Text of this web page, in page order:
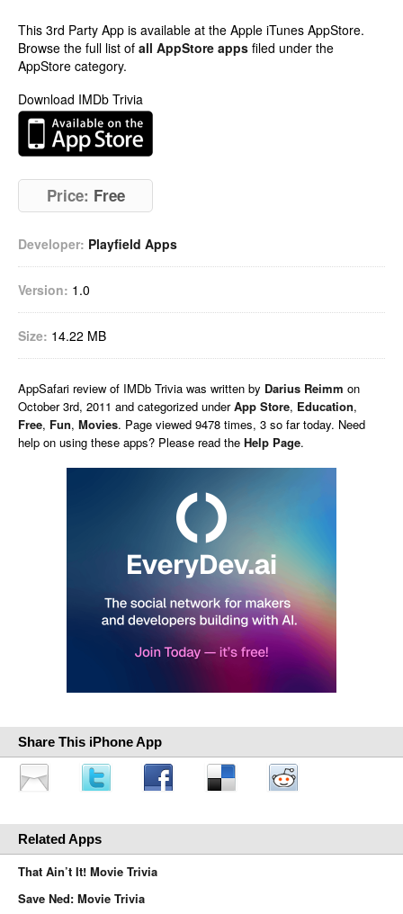
This 3rd Party App is available at the Apple iTunes AppStore.
Browse the full list of all AppStore apps filed under the
AppStore category.
Download IMDb Trivia
Price: Free
Developer: Playfield Apps
Version: 1.0
Size: 14.22 MB
AppSafari review of IMDb Trivia was written by Darius Reimm on
October 3rd, 2011 and categorized underApp Store, Education,
Free, Fun, Movies. Page viewed 9478 times, 3 so far today. Need
help on using these apps? Please read the Help Page.
Share This iPhone App
Related Apps
That Ain’t It! Movie Trivia
Save Ned: Movie Trivia